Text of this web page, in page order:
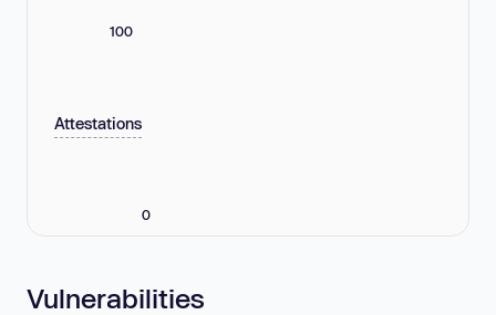
100
Attestations
0
Vulnerabilities